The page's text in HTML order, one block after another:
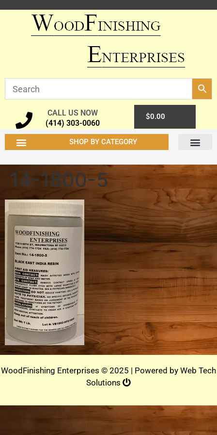
CALL US NOW
(414) 303-0060
$0.00
SHOP BY CATEGORY
14-1800-5
WoodFinishing Enterprises © 2025 | Powered by Web Tech
Solutions